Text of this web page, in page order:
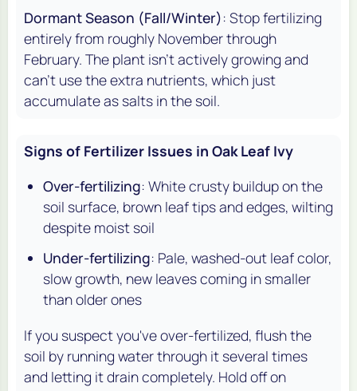
Dormant Season (Fall/Winter): Stop fertilizing
entirely from roughly November through
February. The plant isn't actively growing and
can't use the extra nutrients, which just
accumulate as salts in the soil.
Signs of Fertilizer Issues in Oak Leaf Ivy
Over-fertilizing: White crusty buildup on the
soil surface, brown leaf tips and edges, wilting
despite moist soil
Under-fertilizing: Pale, washed-out leaf color,
slow growth, new leaves coming in smaller
than older ones
If you suspect you've over-fertilized, flush the
soil by running water through it several times
and letting it drain completely. Hold off on